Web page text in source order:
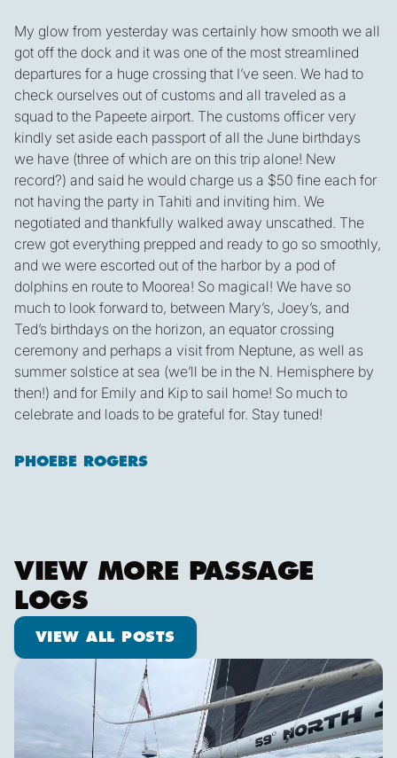
My glow from yesterday was certainly how smooth we all
got off the dock and it was one of the most streamlined
departures for a huge crossing that I’ve seen. We had to
check ourselves out of customs and all traveled as a
squad to the Papeete airport. The customs officer very
kindly set aside each passport of all the June birthdays
we have (three of which are on this trip alone! New
record?) and said he would charge us a $50 fine each for
not having the party in Tahiti and inviting him. We
negotiated and thankfully walked away unscathed. The
crew got everything prepped and ready to go so smoothly,
and we were escorted out of the harbor by a pod of
dolphins en route to Moorea! So magical! We have so
much to look forward to, between Mary’s, Joey’s, and
Ted’s birthdays on the horizon, an equator crossing
ceremony and perhaps a visit from Neptune, as well as
summer solstice at sea (we’ll be in the N. Hemisphere by
then!) and for Emily and Kip to sail home! So much to
celebrate and loads to be grateful for. Stay tuned!
PHOEBE ROGERS
VIEW MORE PASSAGE
LOGS
View all posts
VIEW ALL POSTS
We are off!